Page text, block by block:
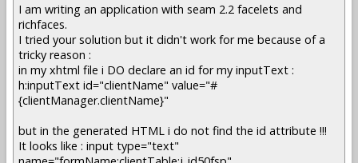
I am writing an application with seam 2.2 facelets and
richfaces.
I tried your solution but it didn't work for me because of a
tricky reason :
in my xhtml file i DO declare an id for my inputText :
h:inputText id="clientName" value="#
{clientManager.clientName}"
but in the generated HTML i do not find the id attribute !!!
It looks like : input type="text"